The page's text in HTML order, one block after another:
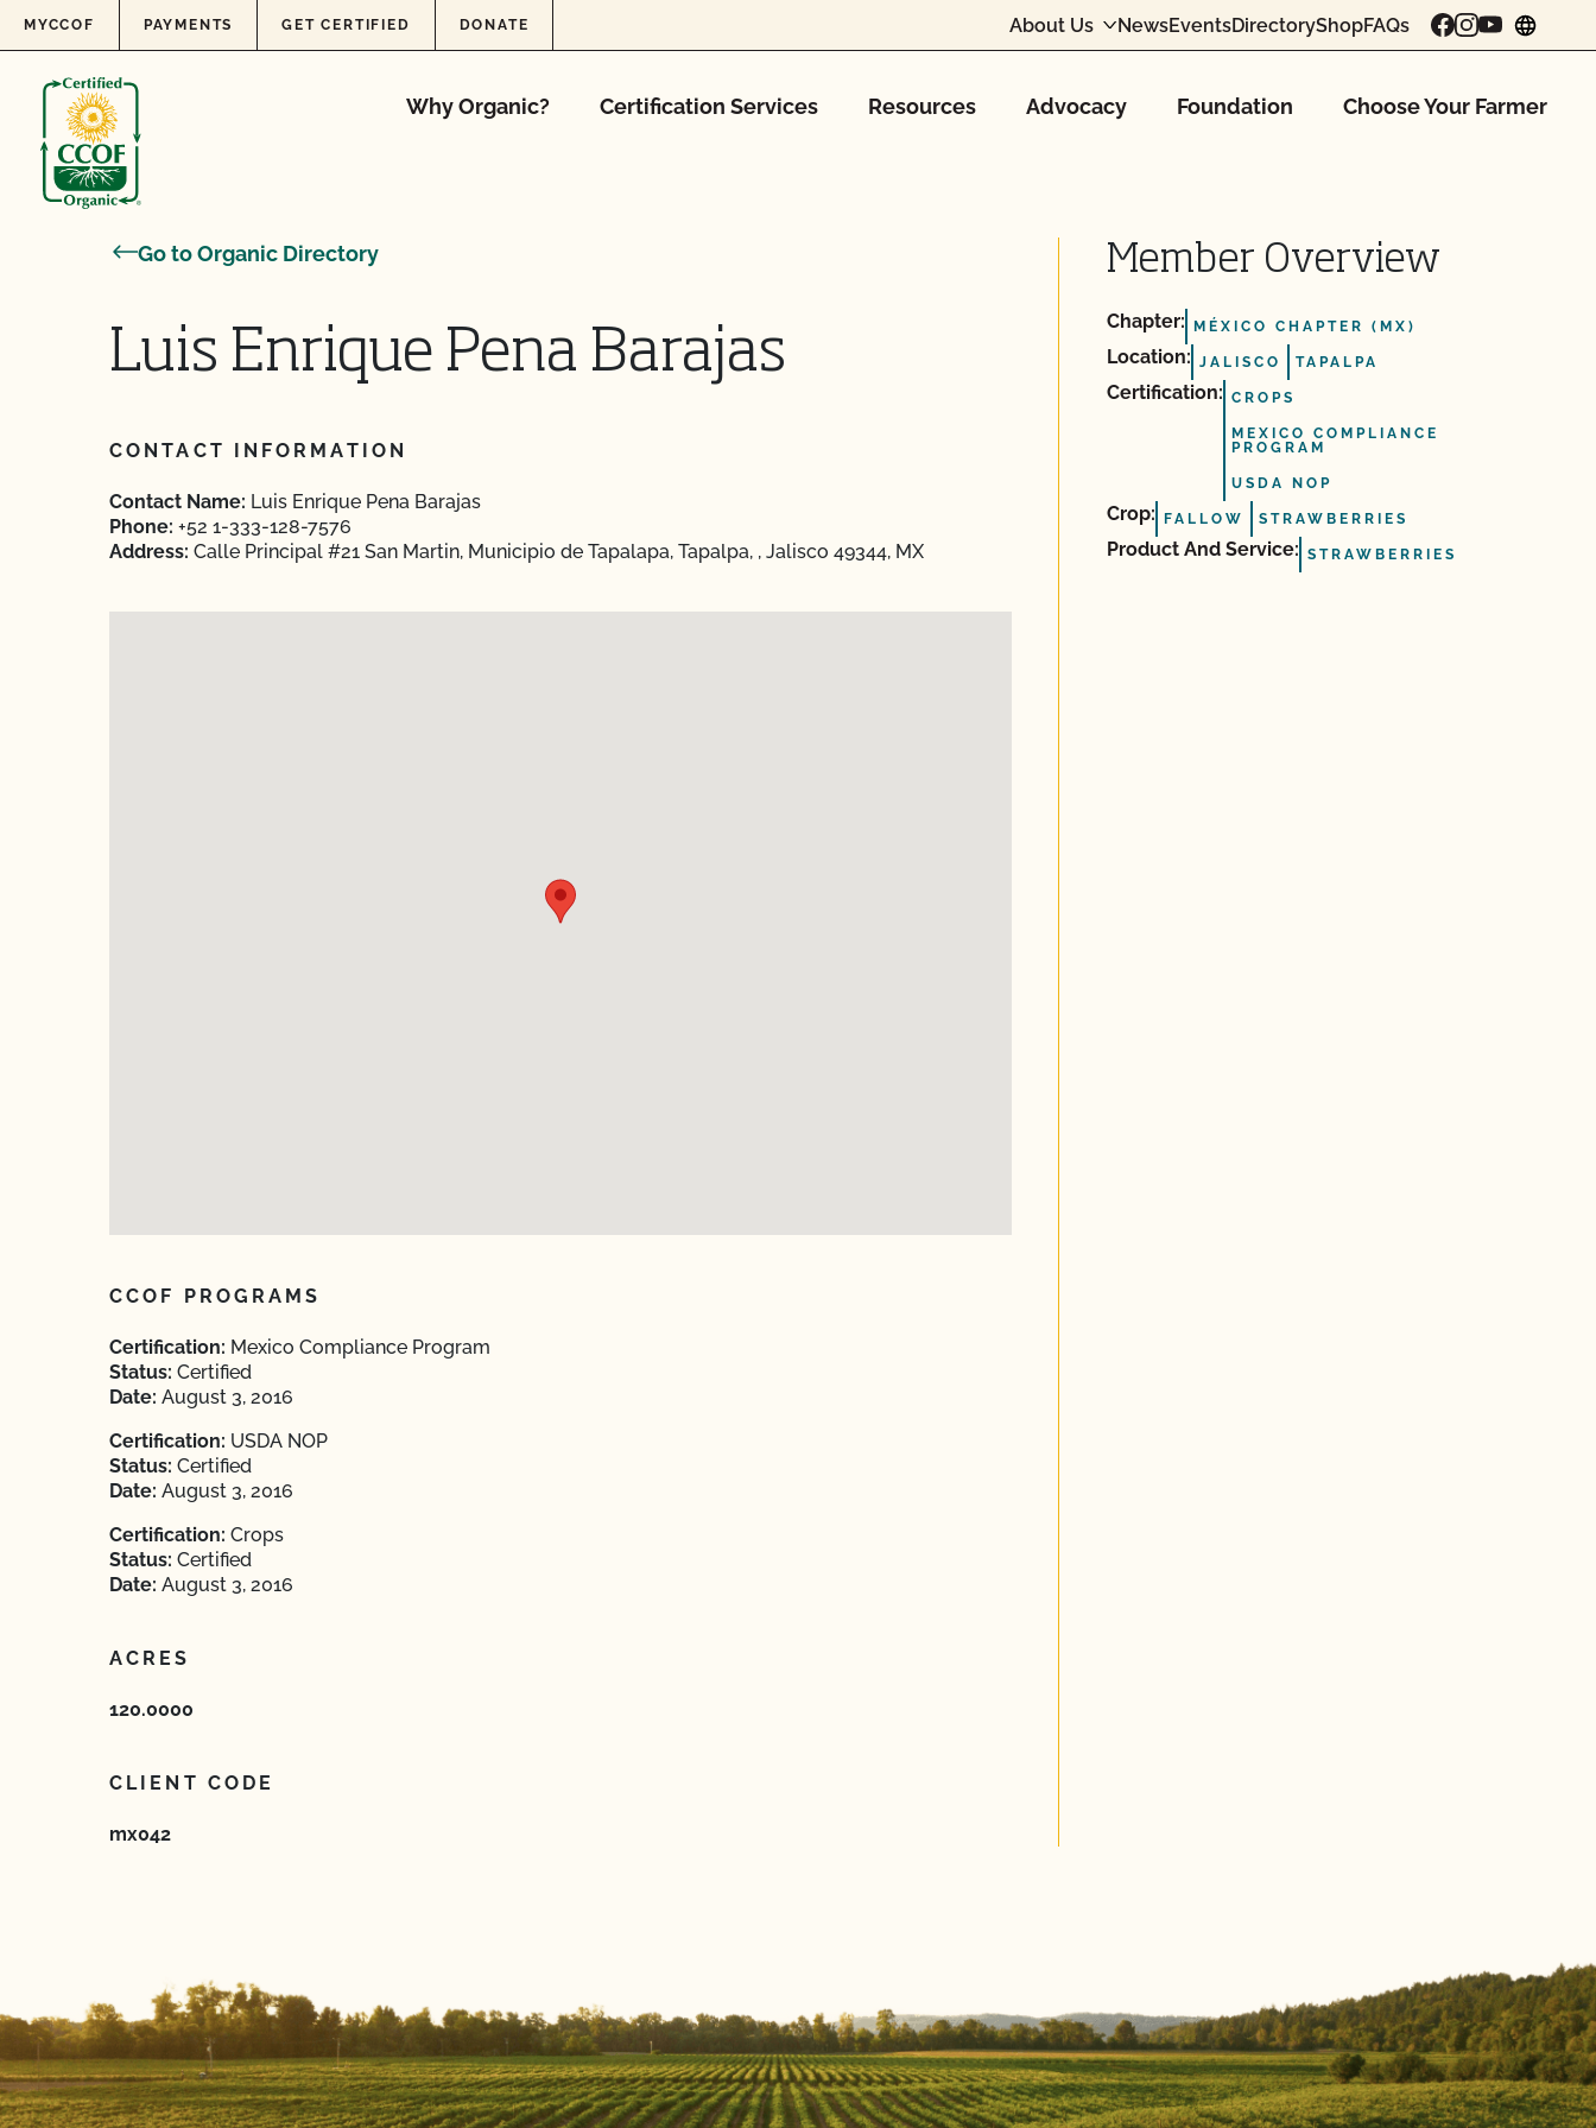
Skip to content
MYCCOF PAYMENTS GET CERTIFIED DONATE About Us NewsEventsDirectoryShopFAQs
Why Organic? Certification Services Resources Advocacy Foundation Choose Your Farmer
Go to Organic Directory
Luis Enrique Pena Barajas
CONTACT INFORMATION
Contact Name: Luis Enrique Pena Barajas
Phone: +52 1-333-128-7576
Address: Calle Principal #21 San Martin, Municipio de Tapalapa, Tapalpa, , Jalisco 49344, MX
CCOF PROGRAMS
Certification: Mexico Compliance Program
Status: Certified
Date: August 3, 2016
Certification: USDA NOP
Status: Certified
Date: August 3, 2016
Certification: Crops
Status: Certified
Date: August 3, 2016
ACRES
120.0000
CLIENT CODE
mx042
Member Overview
Chapter: MÉXICO CHAPTER (MX)
Location: JALISCO TAPALPA
Certification: CROPS
MEXICO COMPLIANCE
PROGRAM
USDA NOP
Crop: FALLOW STRAWBERRIES
Product And Service: STRAWBERRIES